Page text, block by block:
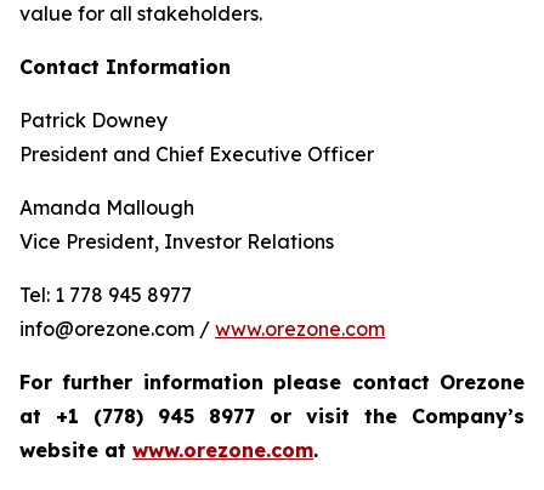
value for all stakeholders.
Contact Information
Patrick Downey
President and Chief Executive Officer
Amanda Mallough
Vice President, Investor Relations
Tel: 1 778 945 8977
info@orezone.com / www.orezone.com
For further information please contact Orezone
at +1 (778) 945 8977 or visit the Company’s
website at www.orezone.com.